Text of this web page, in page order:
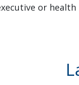
or